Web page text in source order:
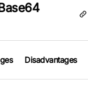
Disadvantages